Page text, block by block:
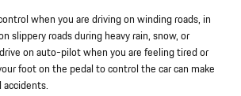
when you are driving on winding roads, in
slippery roads during heavy rain, snow, or
on auto-pilot when you are feeling tired or
foot on the pedal to control the car can make